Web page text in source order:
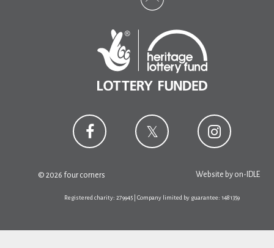
© 2026 four corners Website by on-IDLE
Registered charity: 279945 | Company limited by guarantee: 1481359